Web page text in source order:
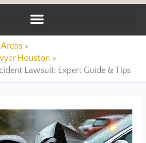
Houston
Lawsuit: Expert Guide & Tips